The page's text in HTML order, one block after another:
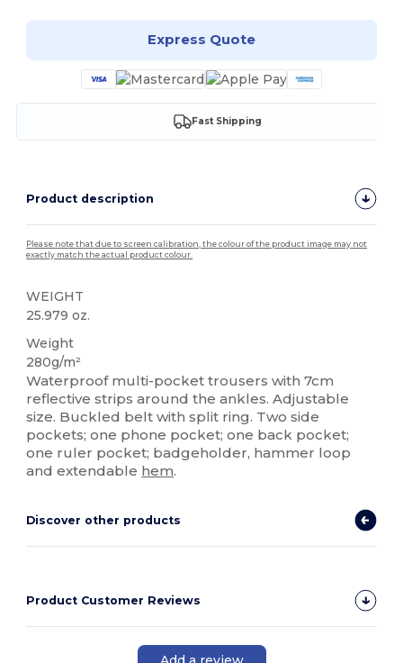
Express Quote
Fast Shipping
Product description
Please note that due to screen calibration, the colour of the product image may not
exactly match the actual product colour.
WEIGHT
25.979 oz.
Weight
280g/m²
Waterproof multi-pocket trousers with 7cm
reflective strips around the ankles. Adjustable
size. Buckled belt with split ring. Two side
pockets; one phone pocket; one back pocket;
one ruler pocket; badgeholder, hammer loop
and extendable hem.
Discover other products
Product Customer Reviews